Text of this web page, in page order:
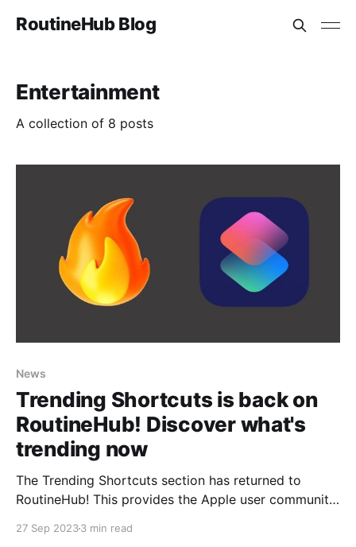
RoutineHub Blog
Entertainment
A collection of 8 posts
News
Trending Shortcuts is back on
RoutineHub! Discover what's
trending now
The Trending Shortcuts section has returned to
RoutineHub! This provides the Apple user community
and make use of the most popular and useful
27 Sep 20233 min read